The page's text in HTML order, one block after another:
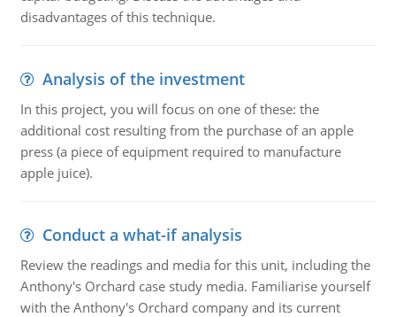
disadvantages of this technique.
Analysis of the investment
In this project, you will focus on one of these: the
additional cost resulting from the purchase of an apple
press (a piece of equipment required to manufacture
apple juice).
Conduct a what-if analysis
Review the readings and media for this unit, including the
Anthony's Orchard case study media. Familiarise yourself
with the Anthony's Orchard company and its current